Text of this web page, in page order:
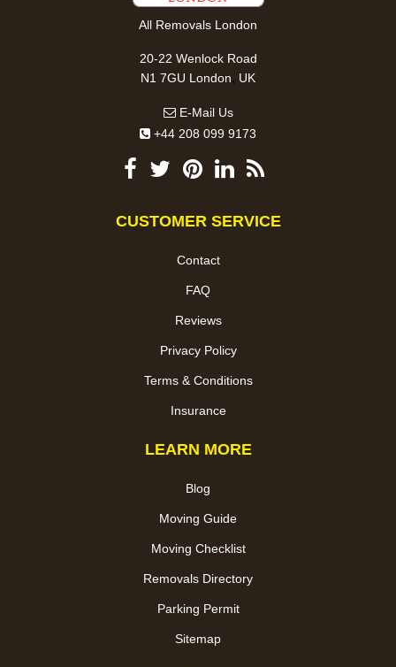
All Removals London
20-22 Wenlock Road
N1 7GU London, UK
E-Mail Us
+44 208 099 9173
CUSTOMER SERVICE
Contact
FAQ
Reviews
Privacy Policy
Terms & Conditions
Insurance
LEARN MORE
Blog
Moving Guide
Moving Checklist
Removals Directory
Parking Permit
Sitemap